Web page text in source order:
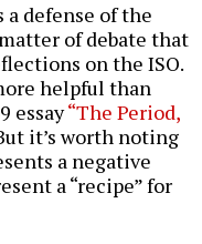
defense of the
of debate that
on the ISO.
helpful than
essay“The Period,
it’s worth noting
a negative
a “recipe” for